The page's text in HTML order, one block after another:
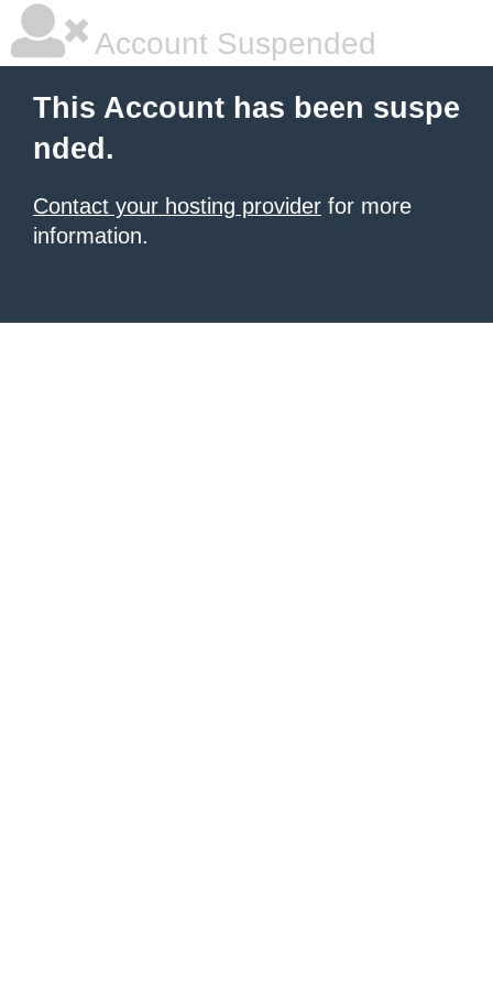
Account Suspended
This Account has been suspe
nded.
Contact your hosting provider for more
information.